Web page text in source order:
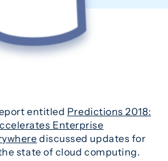
entitled Predictions 2018:
Enterprise
discussed updates for
state of cloud computing.